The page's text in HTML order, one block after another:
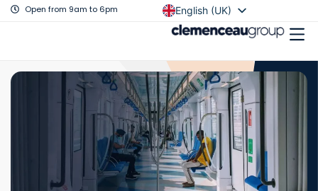
Open from 9am to 6pm
English (UK)
Français